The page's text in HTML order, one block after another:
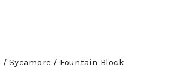
/ Sycamore / Fountain Block